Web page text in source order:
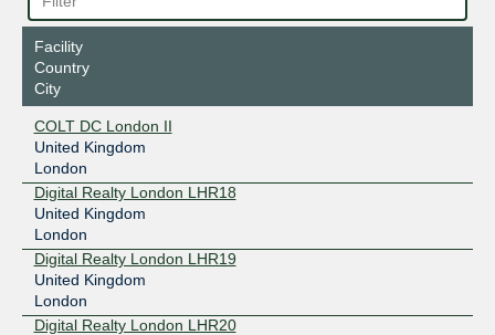
Facility
Country
City
COLT DC London II
United Kingdom
London
Digital Realty London LHR18
United Kingdom
London
Digital Realty London LHR19
United Kingdom
London
Digital Realty London LHR20